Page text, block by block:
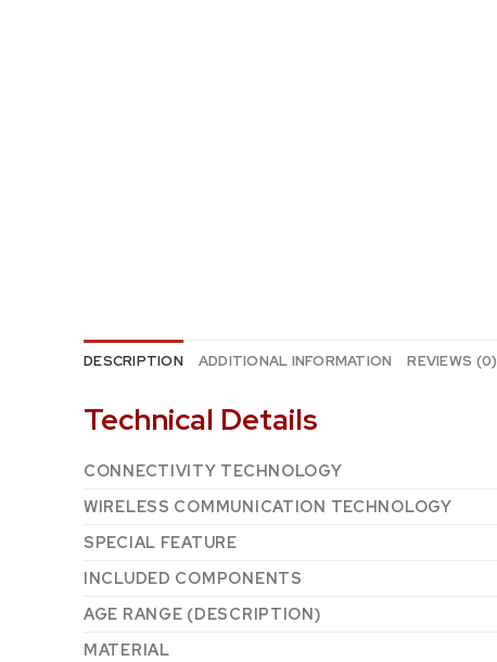
DESCRIPTION ADDITIONAL INFORMATION REVIEWS (0)
Technical Details
CONNECTIVITY TECHNOLOGY
WIRELESS COMMUNICATION TECHNOLOGY
SPECIAL FEATURE
INCLUDED COMPONENTS
AGE RANGE (DESCRIPTION)
MATERIAL